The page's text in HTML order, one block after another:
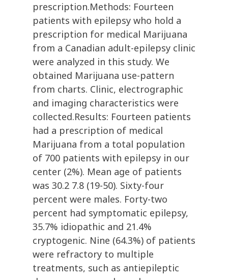
prescription.Methods: Fourteen
patients with epilepsy who hold a
prescription for medical Marijuana
from a Canadian adult-epilepsy clinic
were analyzed in this study. We
obtained Marijuana use-pattern
from charts. Clinic, electrographic
and imaging characteristics were
collected.Results: Fourteen patients
had a prescription of medical
Marijuana from a total population
of 700 patients with epilepsy in our
center (2%). Mean age of patients
was 30.2 7.8 (19-50). Sixty-four
percent were males. Forty-two
percent had symptomatic epilepsy,
35.7% idiopathic and 21.4%
cryptogenic. Nine (64.3%) of patients
were refractory to multiple
treatments, such as antiepileptic